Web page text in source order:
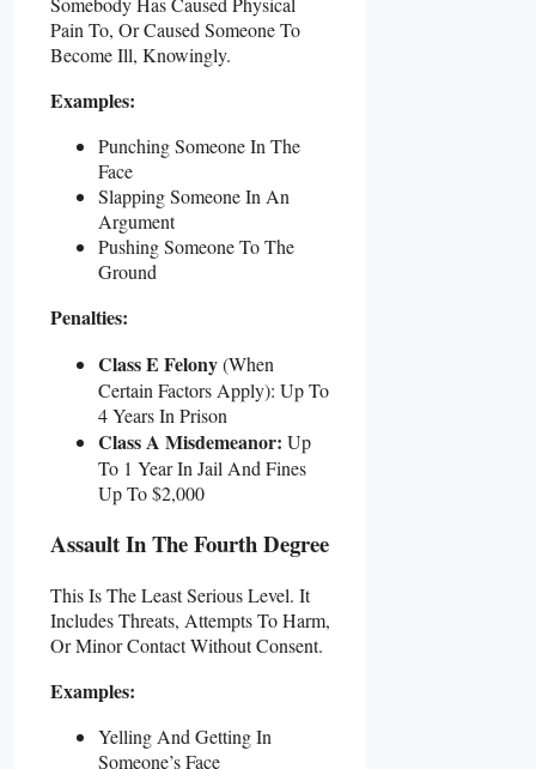
Pain To, Or Caused Someone To
Become Ill, Knowingly.
Examples:
Punching Someone In The
Face
Slapping Someone In An
Argument
Pushing Someone To The
Ground
Penalties:
Class E Felony(when
Certain Factors Apply): Up To
4 Years In Prison
Class A Misdemeanor: Up
To 1 Year In Jail And Fines
Up To $2,000
Assault In The Fourth Degree
This Is The Least Serious Level. It
Includes Threats, Attempts To Harm,
Or Minor Contact Without Consent.
Examples:
Yelling And Getting In
Someone’s Face